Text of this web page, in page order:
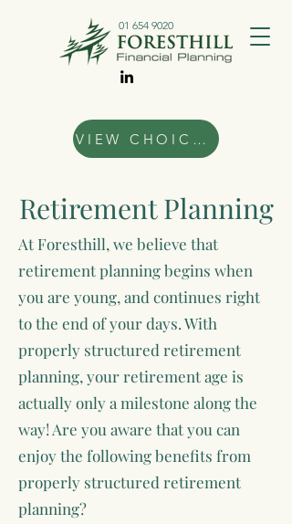
01 654 9020
VIEW CHOICES
Retirement Planning
At Foresthill, we believe that
retirement planning begins when
you are young, and continues right
to the end of your days. With
properly structured retirement
planning, your retirement age is
actually only a milestone along the
way! Are you aware that you can
enjoy the following benefits from
properly structured retirement
planning?